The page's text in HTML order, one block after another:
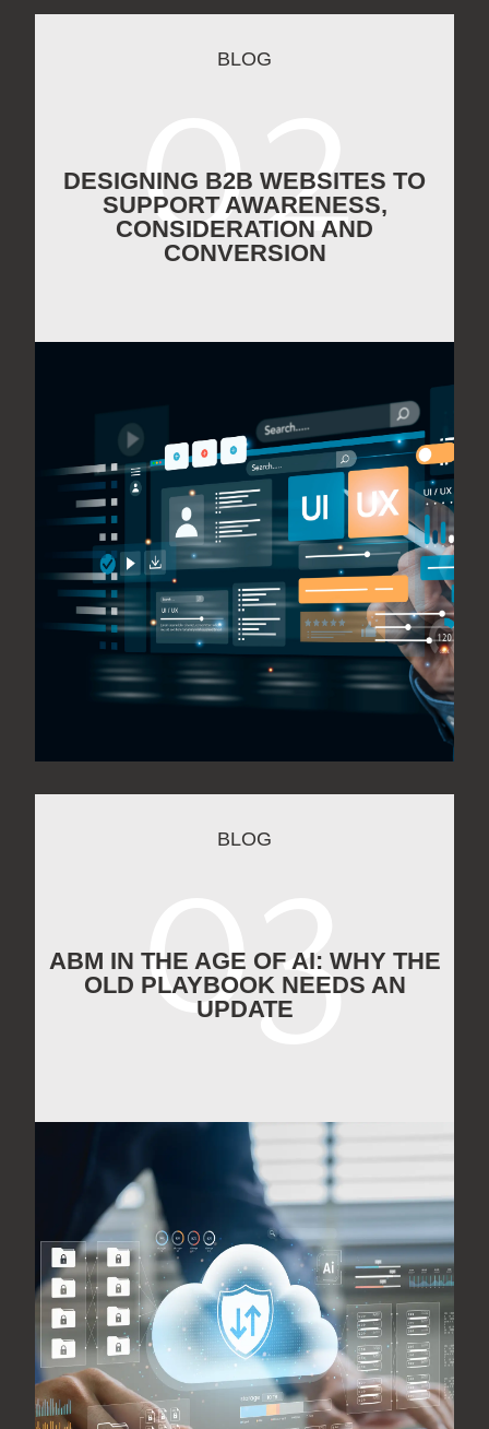
BLOG
DESIGNING B2B WEBSITES TO
SUPPORT AWARENESS,
CONSIDERATION AND
CONVERSION
BLOG
ABM IN THE AGE OF AI: WHY THE
OLD PLAYBOOK NEEDS AN
UPDATE